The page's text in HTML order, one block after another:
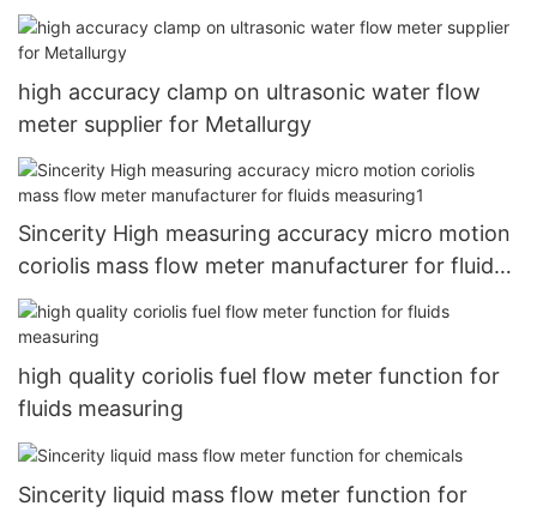
high accuracy clamp on ultrasonic water flow
meter supplier for Metallurgy
Sincerity High measuring accuracy micro motion
coriolis mass flow meter manufacturer for fluids
measuring1
high quality coriolis fuel flow meter function for
fluids measuring
Sincerity liquid mass flow meter function for